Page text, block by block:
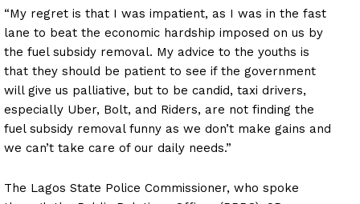
“My regret is that I was impatient, as I was in the fast
lane to beat the economic hardship imposed on us by
the fuel subsidy removal. My advice to the youths is
that they should be patient to see if the government
will give us palliative, but to be candid, taxi drivers,
especially Uber, Bolt, and Riders, are not finding the
fuel subsidy removal funny as we don’t make gains and
we can’t take care of our daily needs.”
The Lagos State Police Commissioner, who spoke